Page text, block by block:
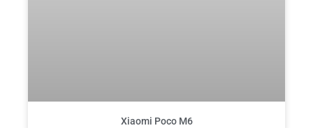
Xiaomi Poco M6